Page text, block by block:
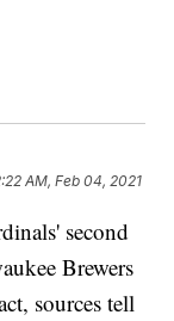
AM, Feb 04, 2021
second
Brewers
sources tell